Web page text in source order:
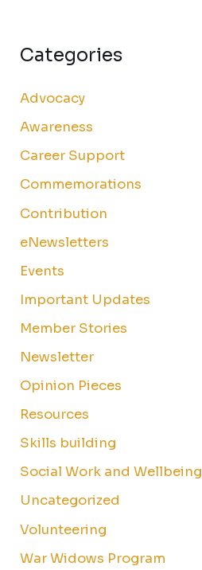
Categories
Advocacy
Awareness
Career Support
Commemorations
Contribution
eNewsletters
Events
Important Updates
Member Stories
Newsletter
Opinion Pieces
Resources
Skills building
Social Work and Wellbeing
Uncategorized
Volunteering
War Widows Program